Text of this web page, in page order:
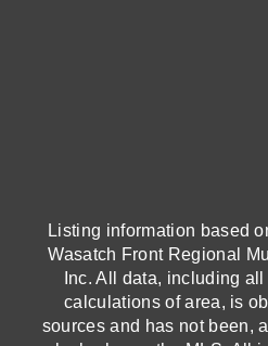
Listing information based
Wasatch Front Regional
Inc. All data, including
calculations of area, is
sources and has not been,